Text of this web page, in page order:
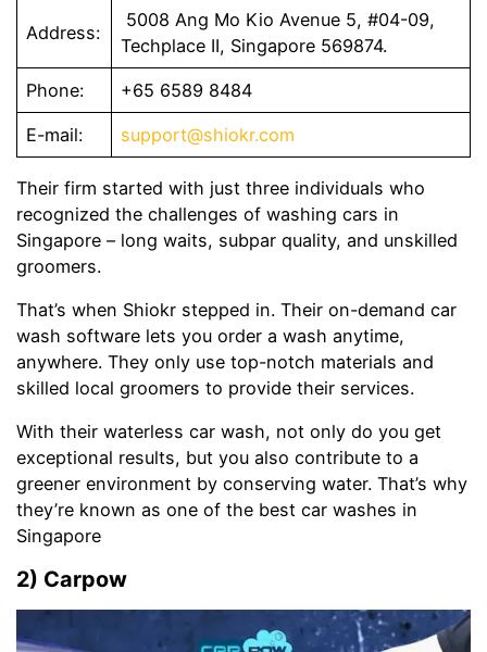
Address:
5008 Ang Mo Kio Avenue 5, #04-09,
Techplace II, Singapore 569874.
Phone: +65 6589 8484
E-mail: support@shiokr.com
Their firm started with just three individuals who
recognized the challenges of washing cars in
Singapore – long waits, subpar quality, and unskilled
groomers.
That’s when Shiokr stepped in. Their on-demand car
wash software lets you order a wash anytime,
anywhere. They only use top-notch materials and
skilled local groomers to provide their services.
With their waterless car wash, not only do you get
exceptional results, but you also contribute to a
greener environment by conserving water. That’s why
they’re known as one of the best car washes in
Singapore
2) Carpow